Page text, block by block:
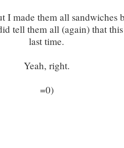
I made them all sandwiches
tell them all (again) that
last time.
Yeah, right.
=0)